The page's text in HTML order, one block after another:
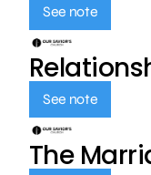
See note
See note
The